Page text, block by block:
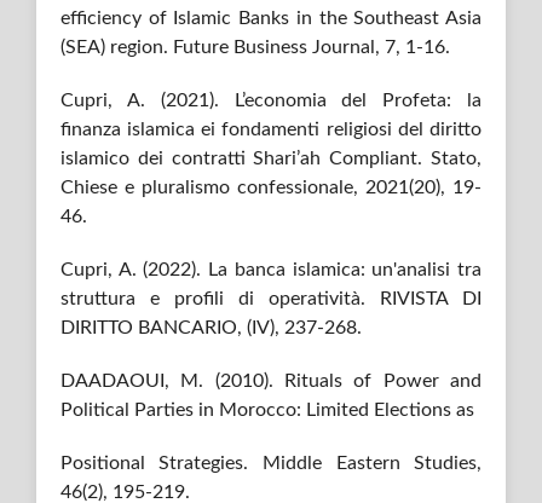
efficiency of Islamic Banks in the Southeast Asia
(SEA) region. Future Business Journal, 7, 1-16.
Cupri, A. (2021). L’economia del Profeta: la
finanza islamica ei fondamenti religiosi del diritto
islamico dei contratti Shari’ah Compliant. Stato,
Chiese e pluralismo confessionale, 2021(20), 19-
46.
Cupri, A. (2022). La banca islamica: un'analisi tra
struttura e profili di operatività. RIVISTA DI
DIRITTO BANCARIO, (IV), 237-268.
DAADAOUI, M. (2010). Rituals of Power and
Political Parties in Morocco: Limited Elections as
Positional Strategies. Middle Eastern Studies,
46(2), 195-219.